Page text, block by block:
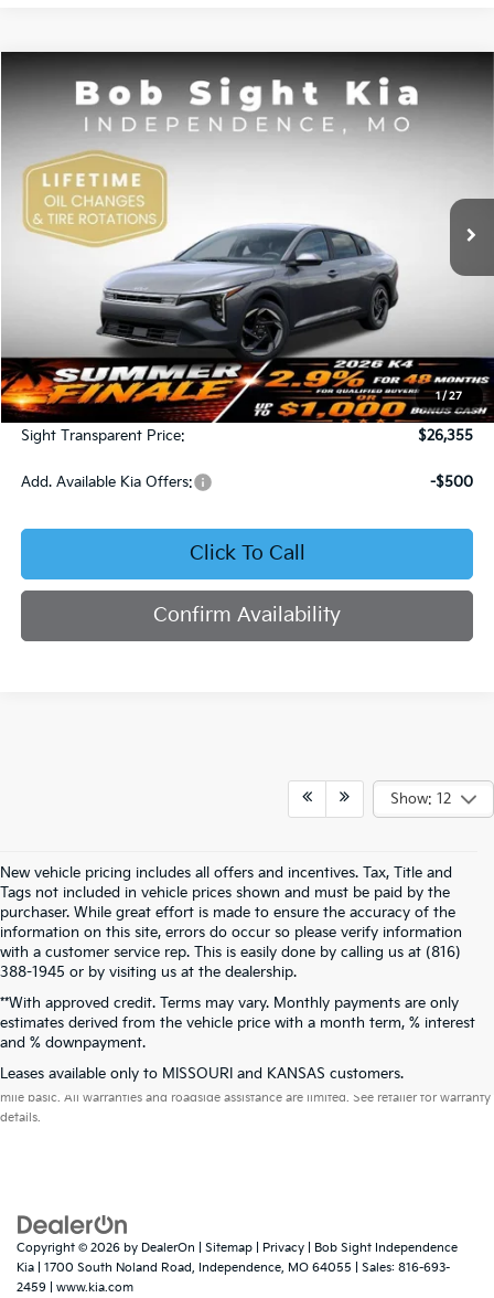
1/27
Kia K4EX
Bob Sight Independence Kia
3KPFU4DE4TE378703
DS Int.
BUY FINANCE
SIGHT TRANSPARENT PRICE
Less
MSRP:
$25,735
Admin Fee:
+$620
Sight Transparent Price:
$26,355
Add. Available Kia Offers: -$500
Click To Call
Confirm Availability
Compare Vehicle
Show: 12
New vehicle pricing includes all offers and incentives. Tax, Title and
Tags not included in vehicle prices shown and must be paid by the
purchaser. While great effort is made to ensure the accuracy of the
information on this site, errors do occur so please verify information
with a customer service rep. This is easily done by calling us at (816)
388-1945 or by visiting us at the dealership.
**With approved credit. Terms may vary. Monthly payments are only
estimates derived from the vehicle price with a month term, % interest
and % downpayment.
Leases available only to MISSOURI and KANSAS customers.
Warranties include 10-year/100,000-mile powertrain and 5-year/60,000-
mile basic. All warranties and roadside assistance are limited. See retailer for warranty
details.
Copyright © 2026 by DealerOn Sitemap Privacy | Bob Sight Independence
Kia
1700 South Noland Road, Independence, MO 64055 | Sales: 816-693-
2459
www.kia.com